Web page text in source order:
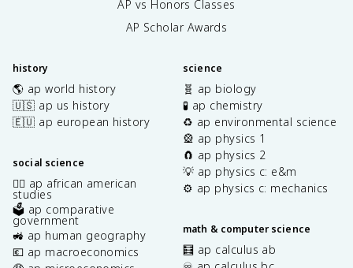
AP vs Honors Classes
AP Scholar Awards
history
🌎 ap world history
🇺🇸 ap us history
🇪🇺 ap european history
social science
✊🏿 ap african american
studies
🗳️ ap comparative
government
🚜 ap human geography
💶 ap macroeconomics
science
🧬 ap biology
🧪 ap chemistry
♻️ ap environmental science
🎡 ap physics 1
🧲 ap physics 2
💡 ap physics c: e&m
⚙️ ap physics c: mechanics
math & computer science
🧮 ap calculus ab